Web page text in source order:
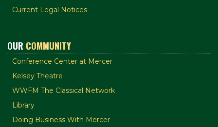
Current Legal Notices
OUR COMMUNITY
Conference Center at Mercer
Kelsey Theatre
WWFM The Classical Network
Library
Doing Business With Mercer